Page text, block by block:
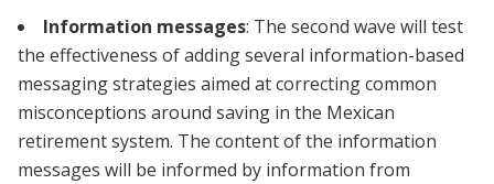
Information messages: The second wave will test
the effectiveness of adding several information-based
messaging strategies aimed at correcting common
misconceptions around saving in the Mexican
retirement system. The content of the information
messages will be informed by information from